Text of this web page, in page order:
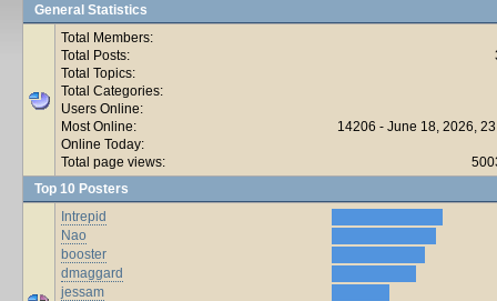
General Statistics
Total Members:
Total Posts:
Total Topics:
Total Categories:
Users Online:
Most Online:
14206 - June 18, 2026,
Online Today:
Total page views:
Top 10 Posters
Intrepid
Nao
booster
dmaggard
jessam